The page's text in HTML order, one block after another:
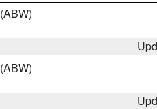
(ABW)
(ABW)